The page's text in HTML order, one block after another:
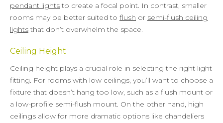
pendant lights to create a focal point. In contrast, smaller
rooms may be better suited to flush or semi-flush ceiling
lights that don’t overwhelm the space.
Ceiling Height
Ceiling height plays a crucial role in selecting the right light
fitting. For rooms with low ceilings, you’ll want to choose a
fixture that doesn’t hang too low, such as a flush mount or
a low-profile semi-flush mount. On the other hand, high
ceilings allow for more dramatic options like chandeliers